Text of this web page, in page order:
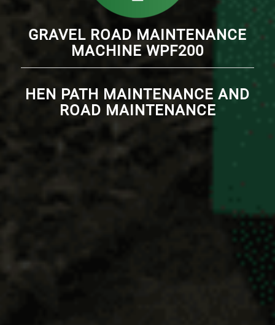
GRAVEL ROAD MAINTENANCE
MACHINE WPF200
HEN PATH MAINTENANCE AND
ROAD MAINTENANCE